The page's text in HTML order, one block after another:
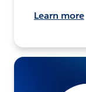
Learn more